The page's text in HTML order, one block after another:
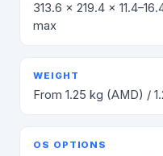
313.6 × 219.4 ×
max
WEIGHT
From 1.25 kg (AMD) /
OS OPTIONS